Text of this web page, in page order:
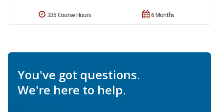
6 Months
335 Course Hours
You've got questions.
We're here to help.